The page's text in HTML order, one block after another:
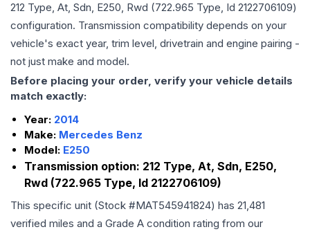
212 Type, At, Sdn, E250, Rwd (722.965 Type, Id 2122706109)
configuration. Transmission compatibility depends on your
vehicle's exact year, trim level, drivetrain and engine pairing -
not just make and model.
Before placing your order, verify your vehicle details
match exactly:
Year: 2014
Make: Mercedes Benz
Model: E250
Transmission option: 212 Type, At, Sdn, E250,
Rwd (722.965 Type, Id 2122706109)
This specific unit (Stock #MAT545941824) has 21,481
verified miles and a Grade A condition rating from our